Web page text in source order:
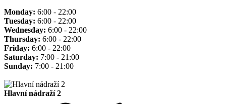
Monday: 6:00 - 22:00
Tuesday: 6:00 - 22:00
Wednesday: 6:00 - 22:00
Thursday: 6:00 - 22:00
Friday: 6:00 - 22:00
Saturday: 7:00 - 21:00
Sunday: 7:00 - 21:00
Hlavní nádraží 2